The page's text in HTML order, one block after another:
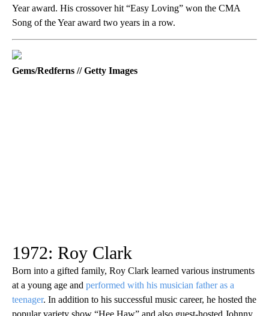
Year award. His crossover hit “Easy Loving” won the CMA
Song of the Year award two years in a row.
Gems/Redferns // Getty Images
1972: Roy Clark
Born into a gifted family, Roy Clark learned various instruments
at a young age and performed with his musician father as a
teenager. In addition to his successful music career, he hosted the